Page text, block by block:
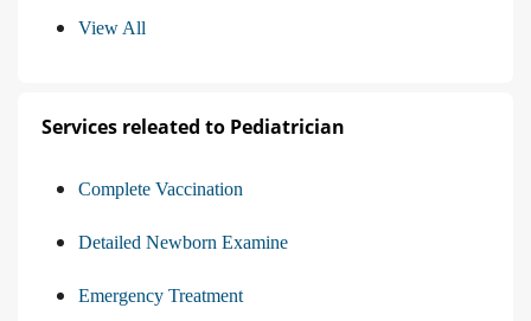
View All
Services releated to Pediatrician
Complete Vaccination
Detailed Newborn Examine
Emergency Treatment